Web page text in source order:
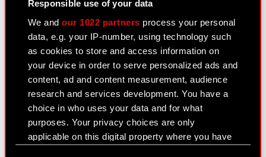
Responsible use of your data
We andour 1022 partners process your personal
data, e.g. your IP-number, using technology such
as cookies to store and access information on
your device in order to serve personalized ads and
content, ad and content measurement, audience
research and services development. You have a
choice in who uses your data and for what
purposes. Your privacy choices are only
applicable on this digital property where you have
General meetings
Remuneration of members of the
corporate bodies
Closed periods
Calendar of events
FAQ